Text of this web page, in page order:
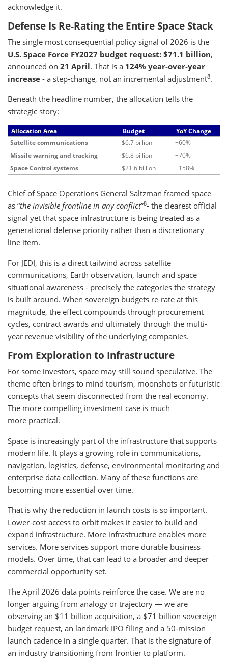
acknowledge it.
Defense Is Re-Rating the Entire Space Stack
The single most consequential policy signal of 2026 is the
U.S. Space Force FY2027 budget request: $71.1 billion,
announced on 21 April. That is a 124% year-over-year
increase - a step-change, not an incremental adjustment8.
Beneath the headline number, the allocation tells the
strategic story:
Allocation Area Budget
YoY Change
Satellite communications
$6.7 billion
+60%
Missile warning and tracking
$6.8 billion
+70%
Space Control systems
$21.6 billion +158%
Chief of Space Operations General Saltzman framed space
as “the invisible frontline in any conflict”8- the clearest official
signal yet that space infrastructure is being treated as a
generational defense priority rather than a discretionary
line item.
For JEDI, this is a direct tailwind across satellite
communications, Earth observation, launch and space
situational awareness - precisely the categories the strategy
is built around. When sovereign budgets re-rate at this
magnitude, the effect compounds through procurement
cycles, contract awards and ultimately through the multi-
year revenue visibility of the underlying companies.
From Exploration to Infrastructure
For some investors, space may still sound speculative. The
theme often brings to mind tourism, moonshots or futuristic
concepts that seem disconnected from the real economy.
The more compelling investment case is much
more practical.
Space is increasingly part of the infrastructure that supports
modern life. It plays a growing role in communications,
navigation, logistics, defense, environmental monitoring and
enterprise data collection. Many of these functions are
becoming more essential over time.
That is why the reduction in launch costs is so important.
Lower-cost access to orbit makes it easier to build and
expand infrastructure. More infrastructure enables more
services. More services support more durable business
models. Over time, that can lead to a broader and deeper
commercial opportunity set.
The April 2026 data points reinforce the case. We are no
longer arguing from analogy or trajectory — we are
observing an $11 billion acquisition, a $71 billion sovereign
budget request, an landmark IPO filing and a 50-mission
launch cadence in a single quarter. That is the signature of
an industry transitioning from frontier to platform.